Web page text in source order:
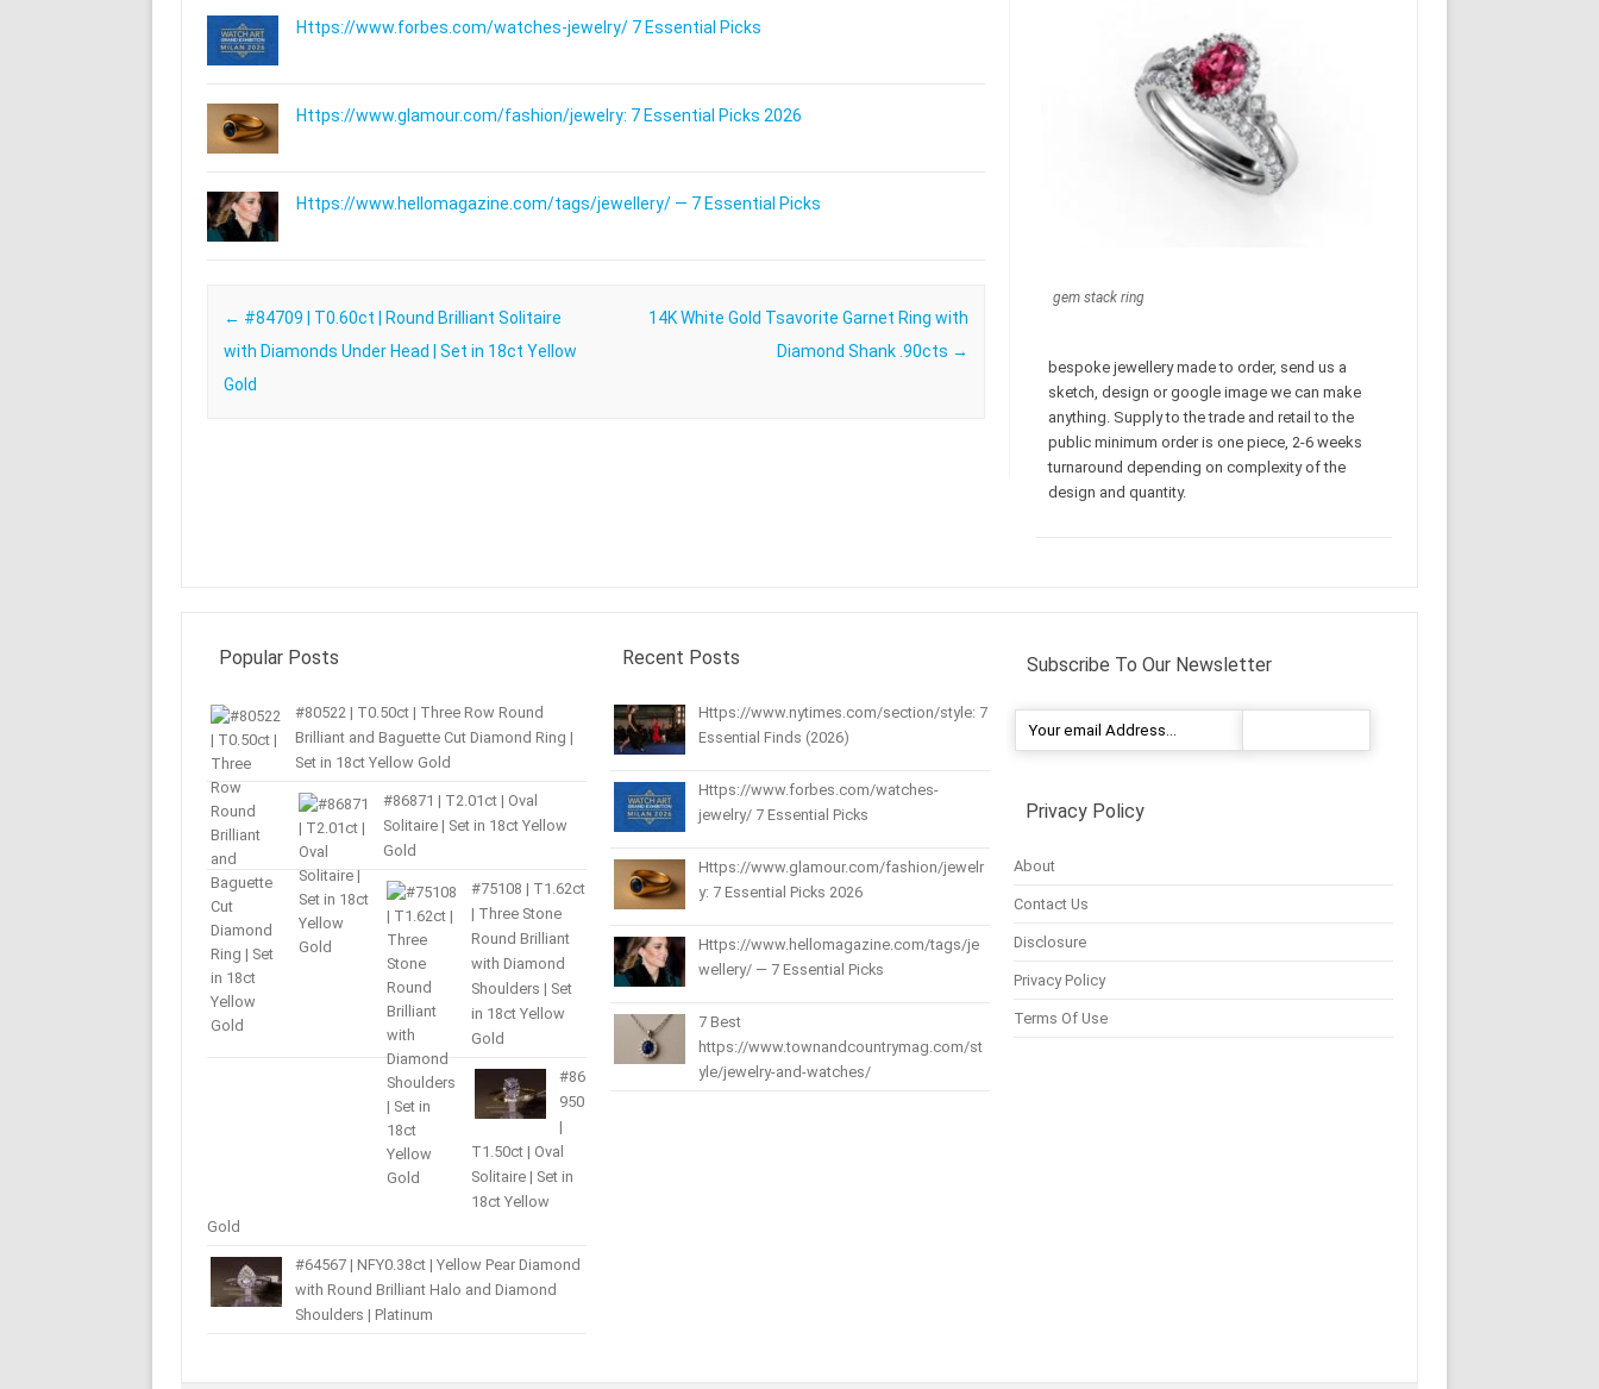
Https://www.forbes.com/watches-jewelry/ 7 Essential Picks
Https://www.glamour.com/fashion/jewelry: 7 Essential Picks 2026
Https://www.hellomagazine.com/tags/jewellery/ — 7 Essential Picks
Post navigation
← #84709 | T0.60ct | Round Brilliant Solitaire
with Diamonds Under Head | Set in 18ct Yellow
Gold
14K White Gold Tsavorite Garnet Ring with
Diamond Shank .90cts →
gem stack ring
bespoke jewellery made to order, send us a
sketch, design or google image we can make
anything. Supply to the trade and retail to the
public minimum order is one piece, 2-6 weeks
turnaround depending on complexity of the
design and quantity.
Popular Posts
#80522 | T0.50ct | Three Row Round
Brilliant and Baguette Cut Diamond Ring |
Set in 18ct Yellow Gold
#86871 | T2.01ct | Oval
Solitaire | Set in 18ct Yellow
Gold
#75108 | T1.62ct
| Three Stone
Round Brilliant
with Diamond
Shoulders | Set
in 18ct Yellow
Gold
#86
950
|
T1.50ct | Oval
Solitaire | Set in
18ct Yellow
Gold
#64567 | NFY0.38ct | Yellow Pear Diamond
with Round Brilliant Halo and Diamond
Shoulders | Platinum
Recent Posts
Https://www.nytimes.com/section/style: 7
Essential Finds (2026)
Https://www.forbes.com/watches-
jewelry/ 7 Essential Picks
Https://www.glamour.com/fashion/jewelr
y: 7 Essential Picks 2026
Https://www.hellomagazine.com/tags/je
wellery/ — 7 Essential Picks
7 Best
https://www.townandcountrymag.com/st
yle/jewelry-and-watches/
Subscribe To Our Newsletter
Privacy Policy
About
Contact Us
Disclosure
Privacy Policy
Terms Of Use